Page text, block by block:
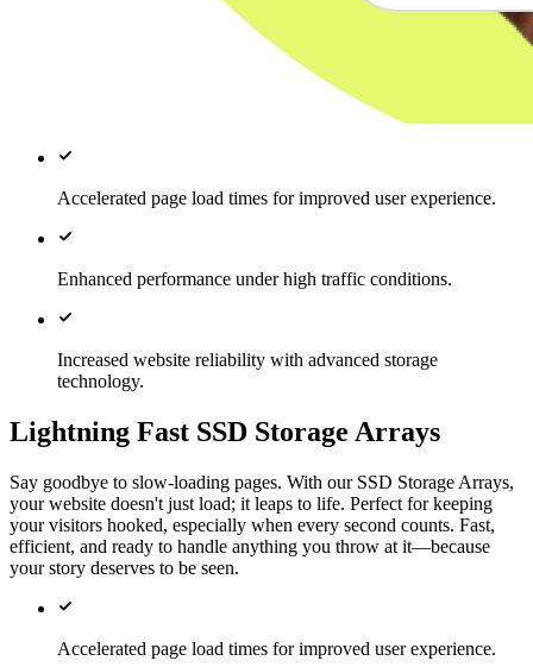
Accelerated page load times for improved user experience.
Enhanced performance under high traffic conditions.
Increased website reliability with advanced storage
technology.
Lightning Fast SSD Storage Arrays
Say goodbye to slow-loading pages. With our SSD Storage Arrays,
your website doesn't just load; it leaps to life. Perfect for keeping
your visitors hooked, especially when every second counts. Fast,
efficient, and ready to handle anything you throw at it—because
your story deserves to be seen.
Accelerated page load times for improved user experience.